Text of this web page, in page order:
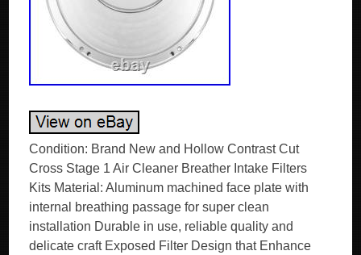
Condition: Brand New and Hollow Contrast Cut
Cross Stage 1 Air Cleaner Breather Intake Filters
Kits Material: Aluminum machined face plate with
internal breathing passage for super clean
installation Durable in use, reliable quality and
delicate craft Exposed Filter Design that Enhance